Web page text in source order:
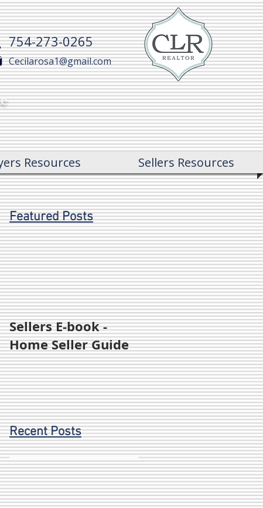
754-273-0265
Cecilarosa1@gmail.com
Resources Sellers Resources
Featured Posts
Sellers E-book -
Home Seller Guide
Recent Posts